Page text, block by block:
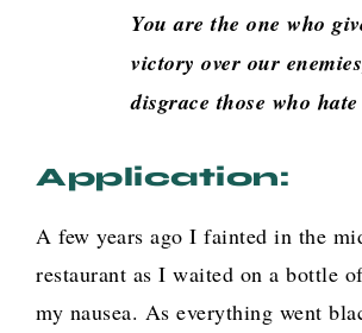
You are the one who
victory over our
disgrace those who hate
Application:
A few years ago I fainted in the
restaurant as I waited on a bottle
my nausea. As everything went